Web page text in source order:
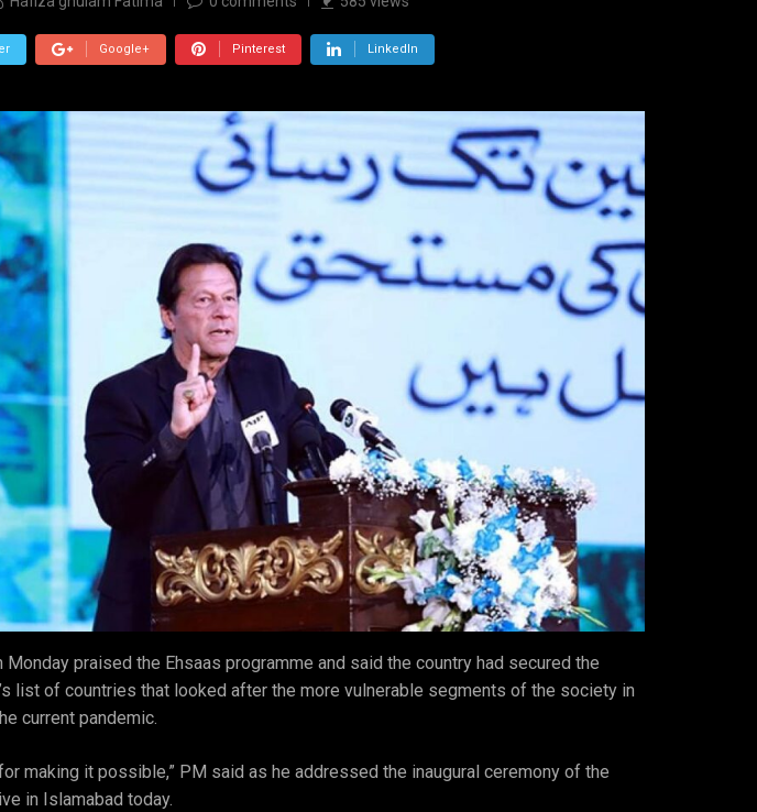
Google+ Pinterest LinkedIn
praised the Ehsaas programme and said the country had secured the
list of countries that looked after the more vulnerable segments of the society in
current pandemic.
making it possible,” PM said as he addressed the inaugural ceremony of the
in Islamabad today.